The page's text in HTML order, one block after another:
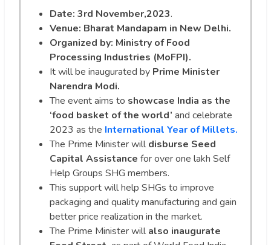
Date: 3rd November,2023.
Venue: Bharat Mandapam in New Delhi.
Organized by: Ministry of Food
Processing Industries (MoFPI).
It will be inaugurated by Prime Minister
Narendra Modi.
The event aims to showcase India as the
‘food basket of the world’ and celebrate
2023 as the International Year of Millets.
The Prime Minister willdisburse Seed
Capital Assistance for over one lakh Self
Help Groups SHG members.
This support will help SHGs to improve
packaging and quality manufacturing and gain
better price realization in the market.
The Prime Minister willalso inaugurate